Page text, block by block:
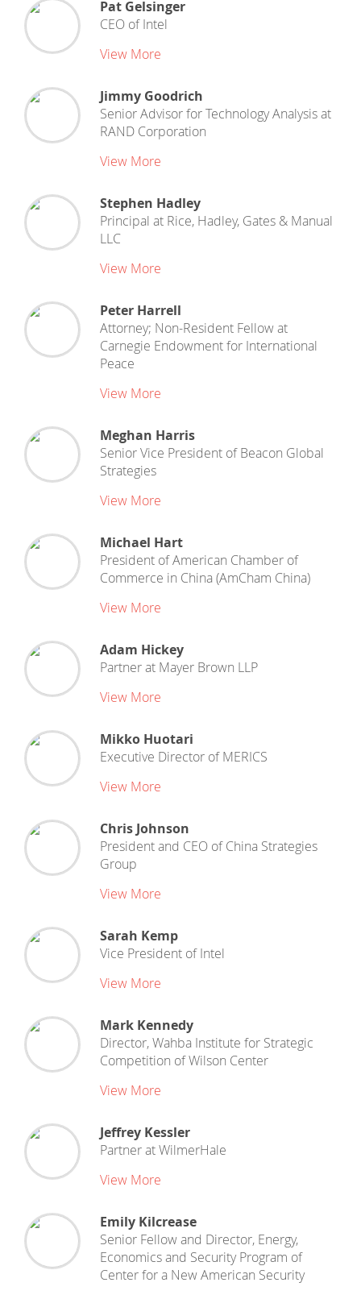
Pat Gelsinger
CEO ofIntel
View More
Jimmy Goodrich
Senior Advisor for Technology Analysisat
RAND Corporation
View More
Stephen Hadley
Principal at Rice, Hadley, Gates & Manual
LLC
View More
Peter Harrell
Attorney; Non-Resident Fellowat
Carnegie Endowment for International
Peace
View More
Meghan Harris
Senior Vice President ofBeacon Global
Strategies
View More
Michael Hart
President ofAmerican Chamber of
Commerce in China (AmCham China)
View More
Adam Hickey
Partnerat Mayer Brown LLP
View More
Mikko Huotari
Executive Director ofMERICS
View More
Chris Johnson
President and CEO ofChina Strategies
Group
View More
Sarah Kemp
Vice President ofIntel
View More
Mark Kennedy
Director, Wahba Institute for Strategic
Competition ofWilson Center
View More
Jeffrey Kessler
PartneratWilmerHale
View More
Emily Kilcrease
Senior Fellow and Director, Energy,
Economics and Security Program of
Center for a New American Security